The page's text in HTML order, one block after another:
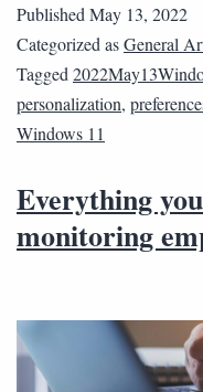
Published May 13, 2022
Categorized asGeneral
Tagged
personalization,
Windows 11
Everything
monitoring